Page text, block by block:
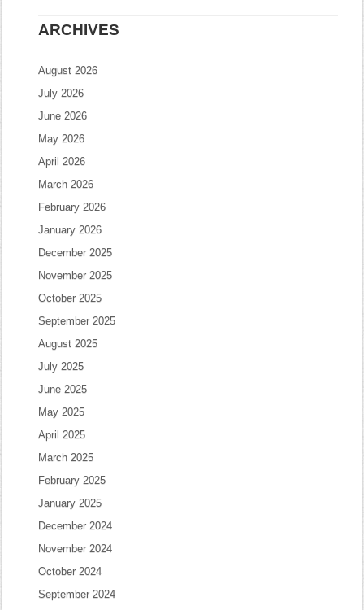
ARCHIVES
August 2026
July 2026
June 2026
May 2026
April 2026
March 2026
February 2026
January 2026
December 2025
November 2025
October 2025
September 2025
August 2025
July 2025
June 2025
May 2025
April 2025
March 2025
February 2025
January 2025
December 2024
November 2024
October 2024
September 2024